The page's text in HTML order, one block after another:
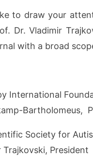
to draw your
Dr. Vladimir
with a broad
International
Bartholomeus,
Society for
Trajkovski, President